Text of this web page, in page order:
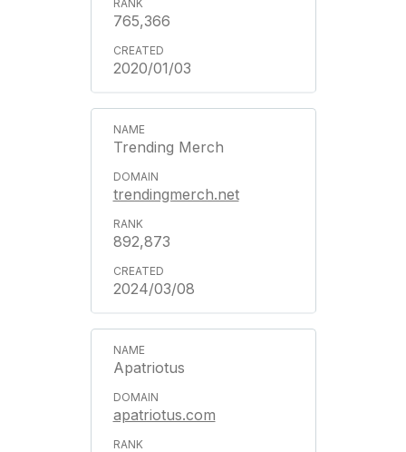
765,366
2020/01/03
Trending Merch
trendingmerch.net
892,873
2024/03/08
Apatriotus
apatriotus.com